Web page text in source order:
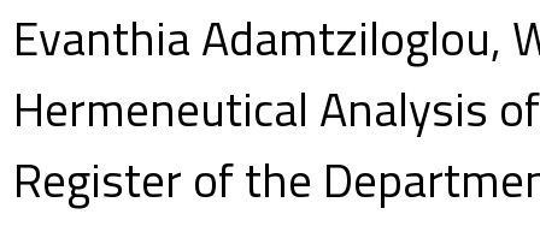
Evanthia Adamtziloglou,
Hermeneutical Analysis
Register of the